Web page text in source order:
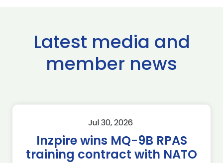
Latest media and
member news
Jul 30, 2026
Inzpire wins MQ-9B RPAS
training contract with NATO